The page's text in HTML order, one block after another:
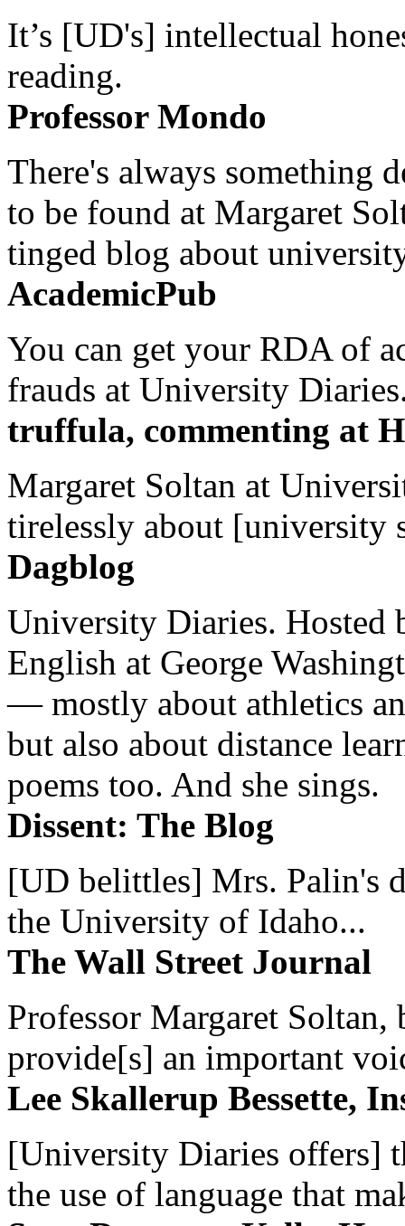
It’s [UD's] intellectual
reading.
Professor Mondo
There's always something
to be found at Margaret
tinged blog about
AcademicPub
You can get your RDA of
frauds at University
truffula, commenting at
Margaret Soltan at
tirelessly about [university
Dagblog
University Diaries. Hosted
English at George
— mostly about athletics
but also about distance
poems too. And she sings.
Dissent: The Blog
[UD belittles] Mrs. Palin's
the University of Idaho...
The Wall Street Journal
Professor Margaret
provide[s] an important
Lee Skallerup Bessette,
[University Diaries offers]
the use of language that